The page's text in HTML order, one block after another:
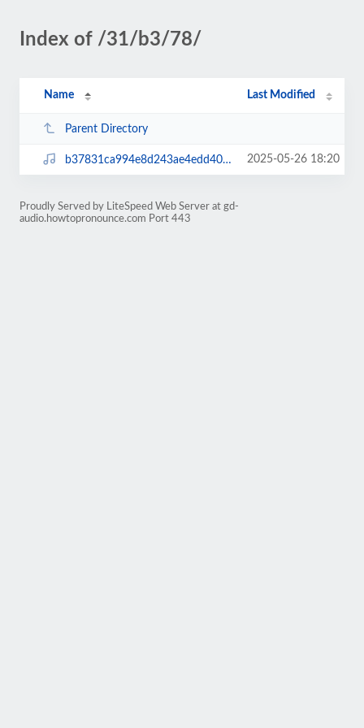
Index of /31/b3/78/
Name Last Modified
Parent Directory
b37831ca994e8d243ae4edd401cf76ec.mp3 2025-05-26 18:20
Proudly Served by LiteSpeed Web Server at gd-
audio.howtopronounce.com Port 443